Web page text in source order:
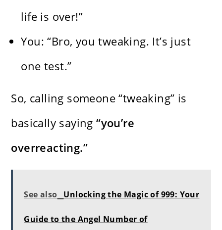
life is over!”
You: “Bro, you tweaking. It’s just
one test.”
So, calling someone “tweaking” is
basically saying“you’re
overreacting.”
See also Unlocking the Magic of 999: Your
Guide to the Angel Number of